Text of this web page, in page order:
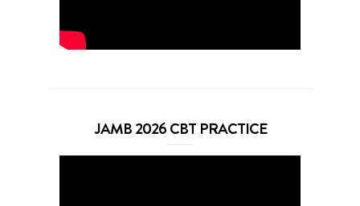
JAMB 2026 CBT PRACTICE